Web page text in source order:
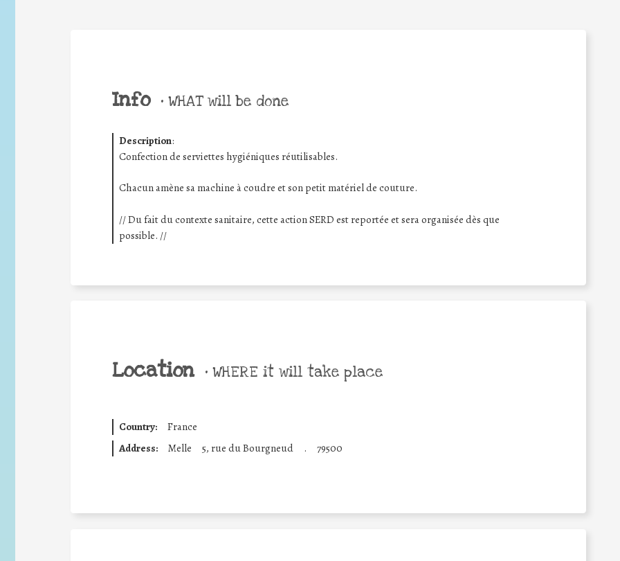
Info • WHAT will be done
Description:
Confection de serviettes hygiéniques réutilisables.
Chacun amène sa machine à coudre et son petit matériel de couture.
// Du fait du contexte sanitaire, cette action SERD est reportée et sera organisée dès que
possible. //
Location • WHERE it will take place
Country:
France
Address:
Melle 5, rue du Bourgneud . 79500